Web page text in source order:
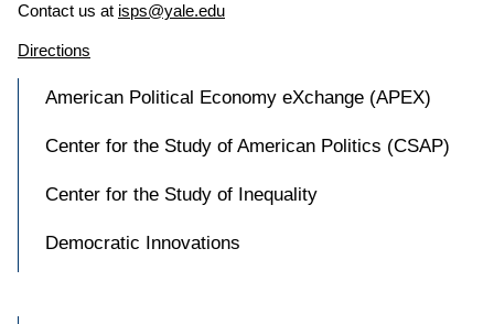
Contact us at isps@yale.edu
Directions
American Political Economy eXchange (APEX)
Center for the Study of American Politics (CSAP)
Center for the Study of Inequality
Democratic Innovations